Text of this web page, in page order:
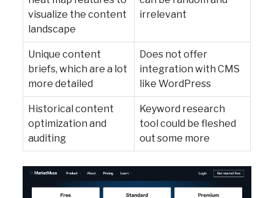
visualize the content
landscape
irrelevant
Unique content
briefs, which are a lot
more detailed
Does not offer
integration with CMS
like WordPress
Historical content
optimization and
auditing
Keyword research
tool could be fleshed
out some more